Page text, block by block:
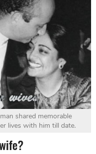
shared memorable
lives with him till date.